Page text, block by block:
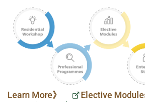
Learn More》
Elective